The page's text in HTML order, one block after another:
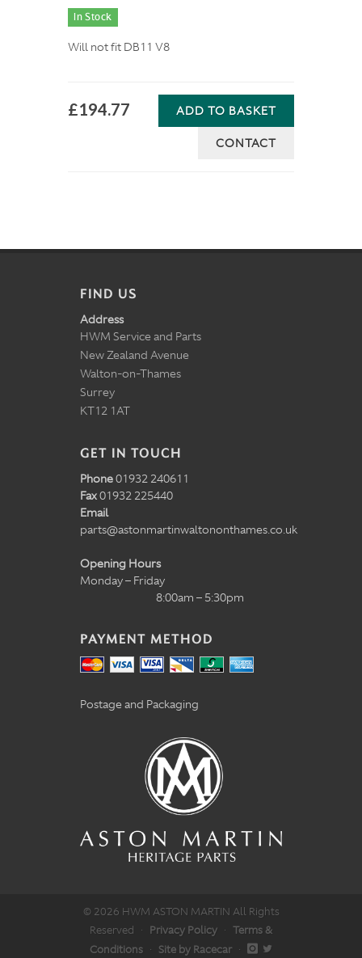
In Stock
Will not fit DB11 V8
£194.77 ADD TO BASKET
CONTACT
FIND US
Address
HWM Service and Parts
New Zealand Avenue
Walton-on-Thames
Surrey
KT12 1AT
GET IN TOUCH
Phone01932 240611
Fax01932 225440
Email
parts@astonmartinwaltononthames.co.uk
Opening Hours
Monday – Friday
8:00am – 5:30pm
PAYMENT METHOD
Postage and Packaging
© 2026 HWM ASTON MARTIN All Rights
Reserved · Privacy Policy · Terms &
Conditions · Site by Racecar ·